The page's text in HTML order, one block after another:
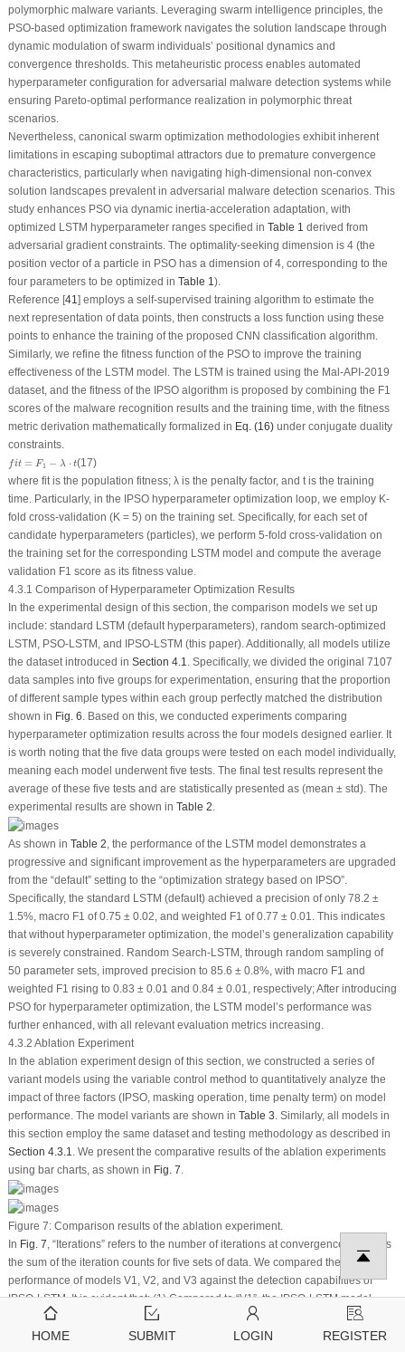
polymorphic malware variants. Leveraging swarm intelligence principles, the
PSO-based optimization framework navigates the solution landscape through
dynamic modulation of swarm individuals’ positional dynamics and
convergence thresholds. This metaheuristic process enables automated
hyperparameter configuration for adversarial malware detection systems while
ensuring Pareto-optimal performance realization in polymorphic threat
scenarios.
Nevertheless, canonical swarm optimization methodologies exhibit inherent
limitations in escaping suboptimal attractors due to premature convergence
characteristics, particularly when navigating high-dimensional non-convex
solution landscapes prevalent in adversarial malware detection scenarios. This
study enhances PSO via dynamic inertia-acceleration adaptation, with
optimized LSTM hyperparameter ranges specified in Table 1 derived from
adversarial gradient constraints. The optimality-seeking dimension is 4 (the
position vector of a particle in PSO has a dimension of 4, corresponding to the
four parameters to be optimized in Table 1).
Reference [41] employs a self-supervised training algorithm to estimate the
next representation of data points, then constructs a loss function using these
points to enhance the training of the proposed CNN classification algorithm.
Similarly, we refine the fitness function of the PSO to improve the training
effectiveness of the LSTM model. The LSTM is trained using the Mal-API-2019
dataset, and the fitness of the IPSO algorithm is proposed by combining the F1
scores of the malware recognition results and the training time, with the fitness
metric derivation mathematically formalized in Eq. (16)under conjugate duality
constraints.
fit = F1 − λ ⋅ t
it= −λ
(17)
where fitis the population fitness; λis the penalty factor, and tis the training
time. Particularly, in the IPSO hyperparameter optimization loop, we employ K-
fold cross-validation (K = 5) on the training set. Specifically, for each set of
candidate hyperparameters (particles), we perform 5-fold cross-validation on
the training set for the corresponding LSTM model and compute the average
validation F1 score as its fitness value.
4.3.1 Comparison of Hyperparameter Optimization Results
In the experimental design of this section, the comparison models we set up
include: standard LSTM (default hyperparameters), random search-optimized
LSTM, PSO-LSTM, and IPSO-LSTM (this paper). Additionally, all models utilize
the dataset introduced in Section 4.1. Specifically, we divided the original 7107
data samples into five groups for experimentation, ensuring that the proportion
of different sample types within each group perfectly matched the distribution
shown in Fig. 6. Based on this, we conducted experiments comparing
hyperparameter optimization results across the four models designed earlier. It
is worth noting that the five data groups were tested on each model individually,
meaning each model underwent five tests. The final test results represent the
average of these five tests and are statistically presented as (mean ± std). The
experimental results are shown in Table 2.
As shown in Table 2, the performance of the LSTM model demonstrates a
progressive and significant improvement as the hyperparameters are upgraded
from the “default” setting to the “optimization strategy based on IPSO”.
Specifically, the standard LSTM (default) achieved a precision of only 78.2 ±
1.5%, macro F1 of 0.75 ± 0.02, and weighted F1 of 0.77 ± 0.01. This indicates
that without hyperparameter optimization, the model’s generalization capability
is severely constrained. Random Search-LSTM, through random sampling of
50 parameter sets, improved precision to 85.6 ± 0.8%, with macro F1 and
weighted F1 rising to 0.83 ± 0.01 and 0.84 ± 0.01, respectively; After introducing
PSO for hyperparameter optimization, the LSTM model’s performance was
further enhanced, with all relevant evaluation metrics increasing.
4.3.2 Ablation Experiment
In the ablation experiment design of this section, we constructed a series of
variant models using the variable control method to quantitatively analyze the
impact of three factors (IPSO, masking operation, time penalty term) on model
performance. The model variants are shown in Table 3. Similarly, all models in
this section employ the same dataset and testing methodology as described in
Section 4.3.1. We present the comparative results of the ablation experiments
using bar charts, as shown in Fig. 7.
Figure 7:Comparison results of the ablation experiment.
In Fig. 7 , “Iterations” refers to the number of iterations at convergence, includes
the sum of the iteration counts for five sets of data. We compared the
performance of models V1, V2, and V3 against the detection capabilities of
IPSO-LSTM. It is evident that: (1) Compared to “V1”, the IPSO-LSTM model
achieved higher precision, macro
, and weighted
scores by 0.032, 0.04,
and 0.04, respectively, indicating that IPSO’s adaptive mechanism outperforms
HOME SUBMIT LOGIN REGISTER